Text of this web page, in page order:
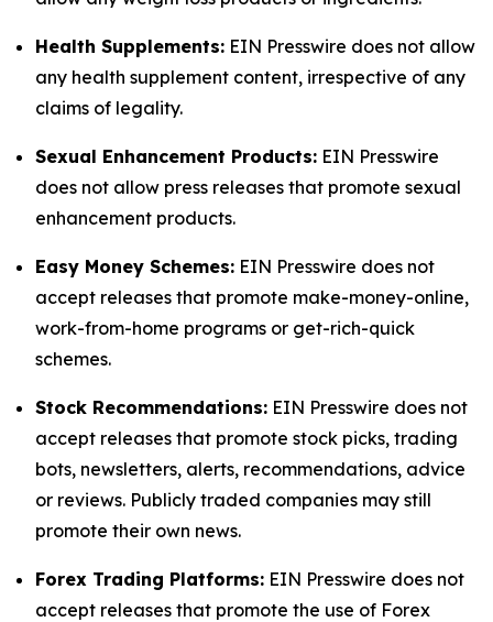
Health Supplements: EIN Presswire does not allow
any health supplement content, irrespective of any
claims of legality.
Sexual Enhancement Products: EIN Presswire
does not allow press releases that promote sexual
enhancement products.
Easy Money Schemes: EIN Presswire does not
accept releases that promote make-money-online,
work-from-home programs or get-rich-quick
schemes.
Stock Recommendations: EIN Presswire does not
accept releases that promote stock picks, trading
bots, newsletters, alerts, recommendations, advice
or reviews. Publicly traded companies may still
promote their own news.
Forex Trading Platforms: EIN Presswire does not
accept releases that promote the use of Forex